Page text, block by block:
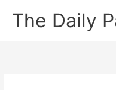
The Daily